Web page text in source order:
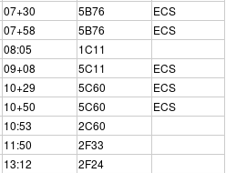
07+30 5B76
ECS
07+58 5B76
ECS
08:05
1C11
09+08 5C11
ECS
10+29 5C60
ECS
10+50 5C60
ECS
10:53
2C60
11:50
2F33
13:12
2F24